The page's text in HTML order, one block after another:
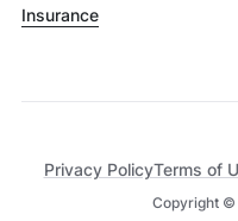
Insurance
Copyright ©
Privacy PolicyTerms of